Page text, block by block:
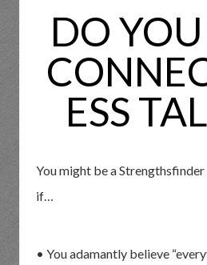
DO
ESS
You might be a
if…
• You adamantly believe